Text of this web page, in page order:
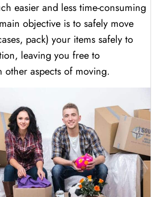
easier and less time-consuming
objective is to safely move
pack) your items safely to
leaving you free to
other aspects of moving.